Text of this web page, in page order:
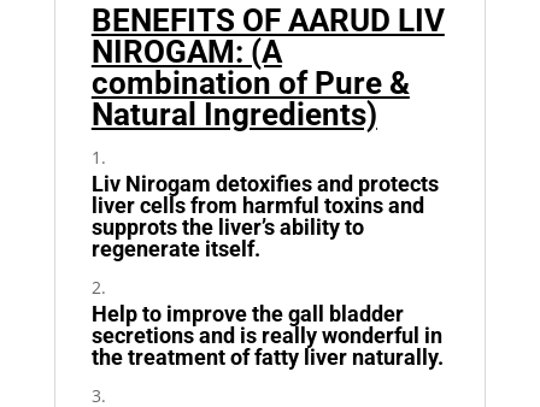
BENEFITS OF AARUD LIV
NIROGAM: (A
combination of Pure &
Natural Ingredients)
Liv Nirogam detoxifies and protects
liver cells from harmful toxins and
supprots the liver’s ability to
regenerate itself.
Help to improve the gall bladder
secretions and is really wonderful in
the treatment of fatty liver naturally.